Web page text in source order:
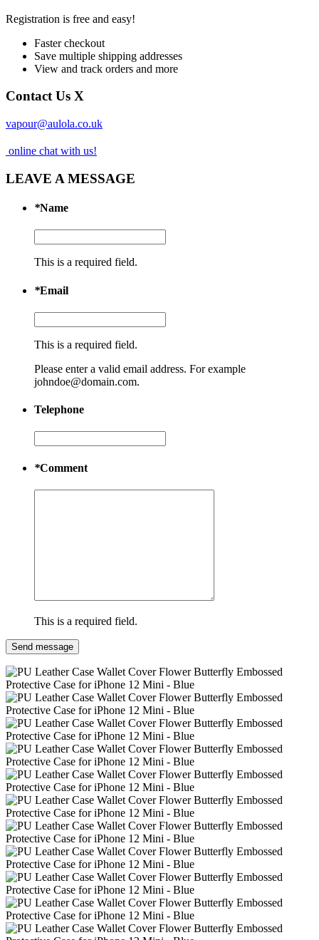
Registration is free and easy!
Faster checkout
Save multiple shipping addresses
View and track orders and more
Contact Us X
vapour@aulola.co.uk
online chat with us!
LEAVE A MESSAGE
*Name
This is a required field.
*Email
This is a required field.
Please enter a valid email address. For example
johndoe@domain.com.
Telephone
*Comment
This is a required field.
Send message